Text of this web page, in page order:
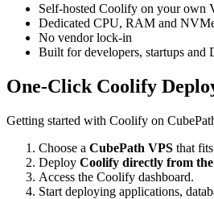
Self-hosted Coolify on your own
Dedicated CPU, RAM and
No vendor lock-in
Built for developers, startups and
One-Click Coolify
Getting started with Coolify on
Choose a CubePath VPS that
Deploy Coolify directly from
Access the Coolify dashboard.
Start deploying applications,